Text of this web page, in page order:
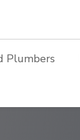
Plumbers